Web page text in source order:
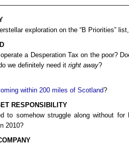
exploration on the “B Priorities”
a Desperation Tax on the poor?
we definitely need it right away?
within 200 miles of Scotland?
RESPONSIBILITY
to somehow struggle along without for
2010?